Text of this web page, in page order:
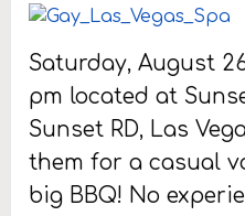
Saturday, August
pm located at
Sunset RD, Las
them for a casual
big BBQ! No